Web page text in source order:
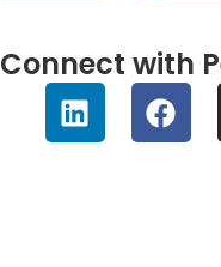
Connect with